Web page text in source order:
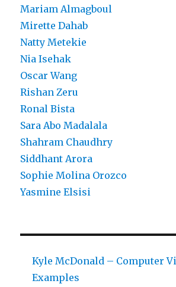
Mariam Almagboul
Mirette Dahab
Natty Metekie
Nia Isehak
Oscar Wang
Rishan Zeru
Ronal Bista
Sara Abo Madalala
Shahram Chaudhry
Siddhant Arora
Sophie Molina Orozco
Yasmine Elsisi
Kyle McDonald – Computer
Examples